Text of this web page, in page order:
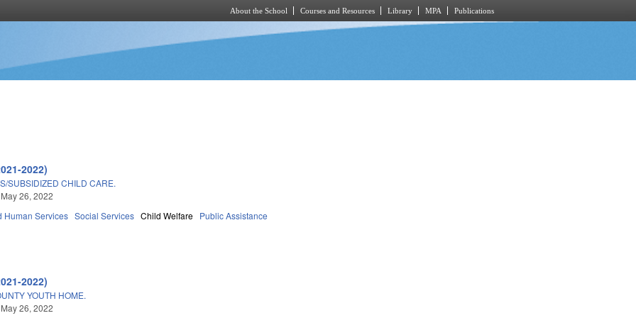
About the School Courses and Resources Library MPA Publications
2022)
SUBSIDIZED CHILD CARE.
26, 2022
Human Services Social Services Child Welfare Public Assistance
2022)
YOUTH HOME.
26, 2022